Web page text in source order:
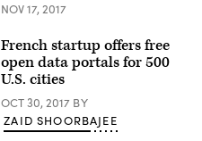
NOV 17, 2017
French startup offers free
open data portals for 500
U.S. cities
OCT 30, 2017 BY
ZAID SHOORBAJEE